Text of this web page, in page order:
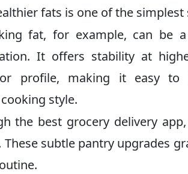
fats is one of the
fat, for example, can be
It offers stability at
profile, making it easy to
style.
the best grocery delivery
subtle pantry upgrades